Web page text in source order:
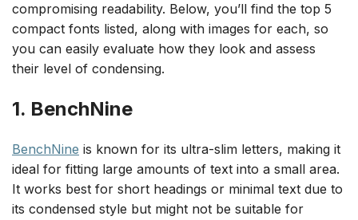
compromising readability. Below, you’ll find the top 5
compact fonts listed, along with images for each, so
you can easily evaluate how they look and assess
their level of condensing.
1. BenchNine
BenchNine is known for its ultra-slim letters, making it
ideal for fitting large amounts of text into a small area.
It works best for short headings or minimal text due to
its condensed style but might not be suitable for